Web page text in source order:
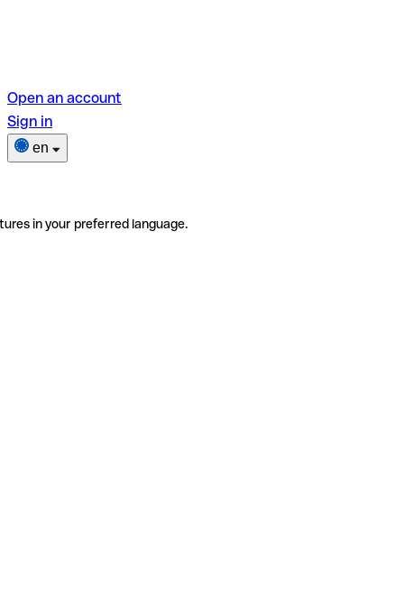
Open an account
Sign in
en
in your preferred language.